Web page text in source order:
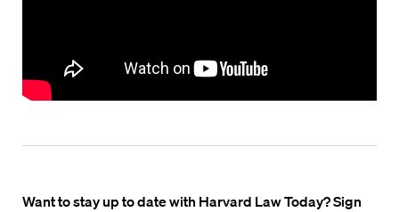
Want to stay up to date with Harvard Law Today? Sign